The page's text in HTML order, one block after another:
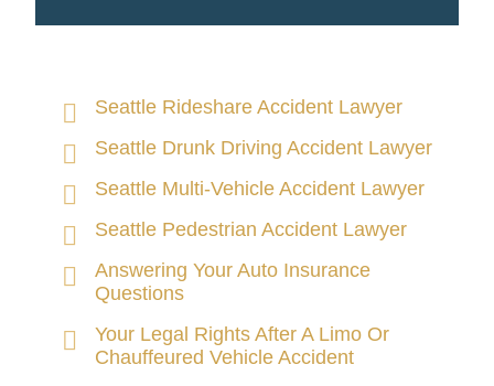
Seattle Rideshare Accident Lawyer
Seattle Drunk Driving Accident Lawyer
Seattle Multi-Vehicle Accident Lawyer
Seattle Pedestrian Accident Lawyer
Answering Your Auto Insurance
Questions
Your Legal Rights After A Limo Or
Chauffeured Vehicle Accident